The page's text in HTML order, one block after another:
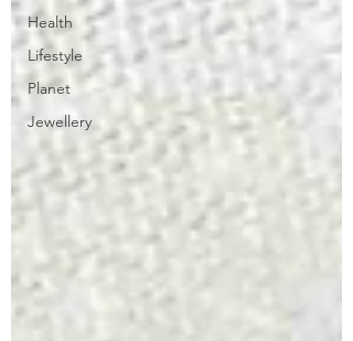
Health
Lifestyle
Planet
Jewellery